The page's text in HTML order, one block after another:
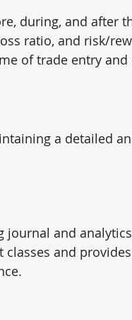
during, and after
ratio, and risk/
of trade entry and
a detailed
journal and
and